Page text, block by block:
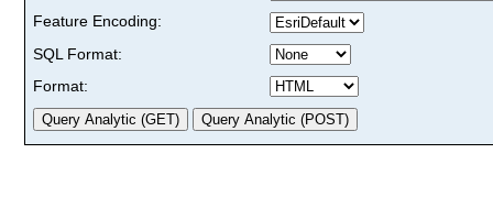
Feature Encoding:
SQL Format:
Format: